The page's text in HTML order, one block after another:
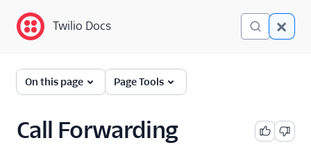
Twilio Docs
Lookup
API Reference
Twilio Docs
On this page Page Tools
Call Forwarding